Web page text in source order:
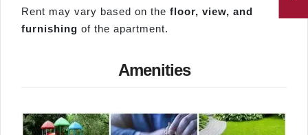
Rent may vary based on the floor, view, and
furnishing of the apartment.
Amenities